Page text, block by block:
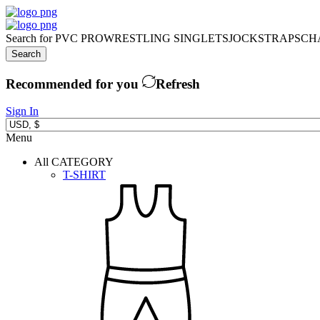
Search forPVC PROWRESTLING SINGLETSJOCKSTRAPS
Search
Recommended for you Refresh
Sign In
Menu
All CATEGORY
T-SHIRT